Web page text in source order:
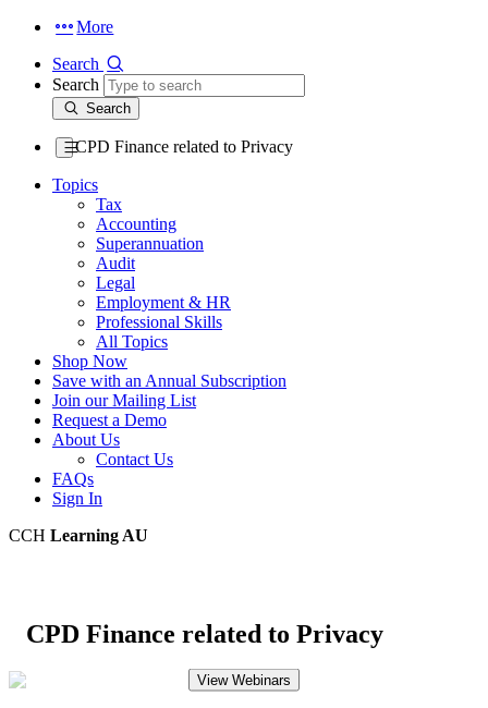
More
Search
Search
Search
CPD Finance related to Privacy
Topics
Tax
Accounting
Superannuation
Audit
Legal
Employment & HR
Professional Skills
All Topics
Shop Now
Save with an Annual Subscription
Join our Mailing List
Request a Demo
About Us
Contact Us
FAQs
Sign In
CCH Learning AU
CPD Finance related to Privacy
View Webinars